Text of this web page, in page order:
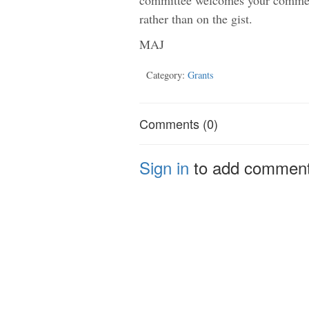
rather than on the gist.
MAJ
Category: Grants
Comments (0)
Sign in to add